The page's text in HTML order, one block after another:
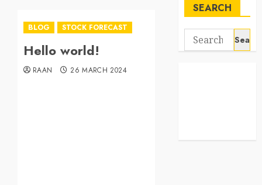
BLOG STOCK FORECAST
Hello world!
RAAN 26 MARCH 2024
SEARCH